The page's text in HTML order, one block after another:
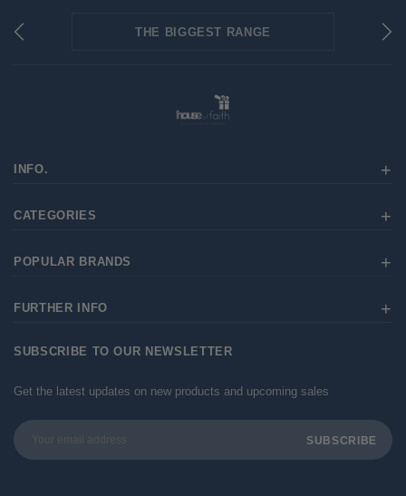
FLAT RATE SHIPPING
SECURED PAYMENTS
THE BIGGEST RANGE
INFO.
CATEGORIES
POPULAR BRANDS
FURTHER INFO
SUBSCRIBE TO OUR NEWSLETTER
Get the latest updates on new products and upcoming sales
Email
Address